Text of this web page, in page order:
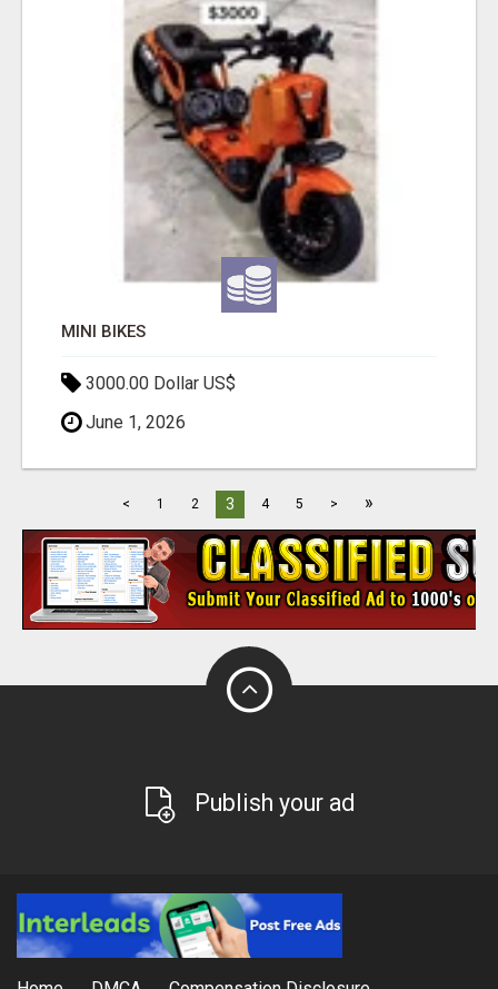
MINI BIKES
3000.00 Dollar US$
June 1, 2026
< 1 2 3 4 5 > »
Publish your ad